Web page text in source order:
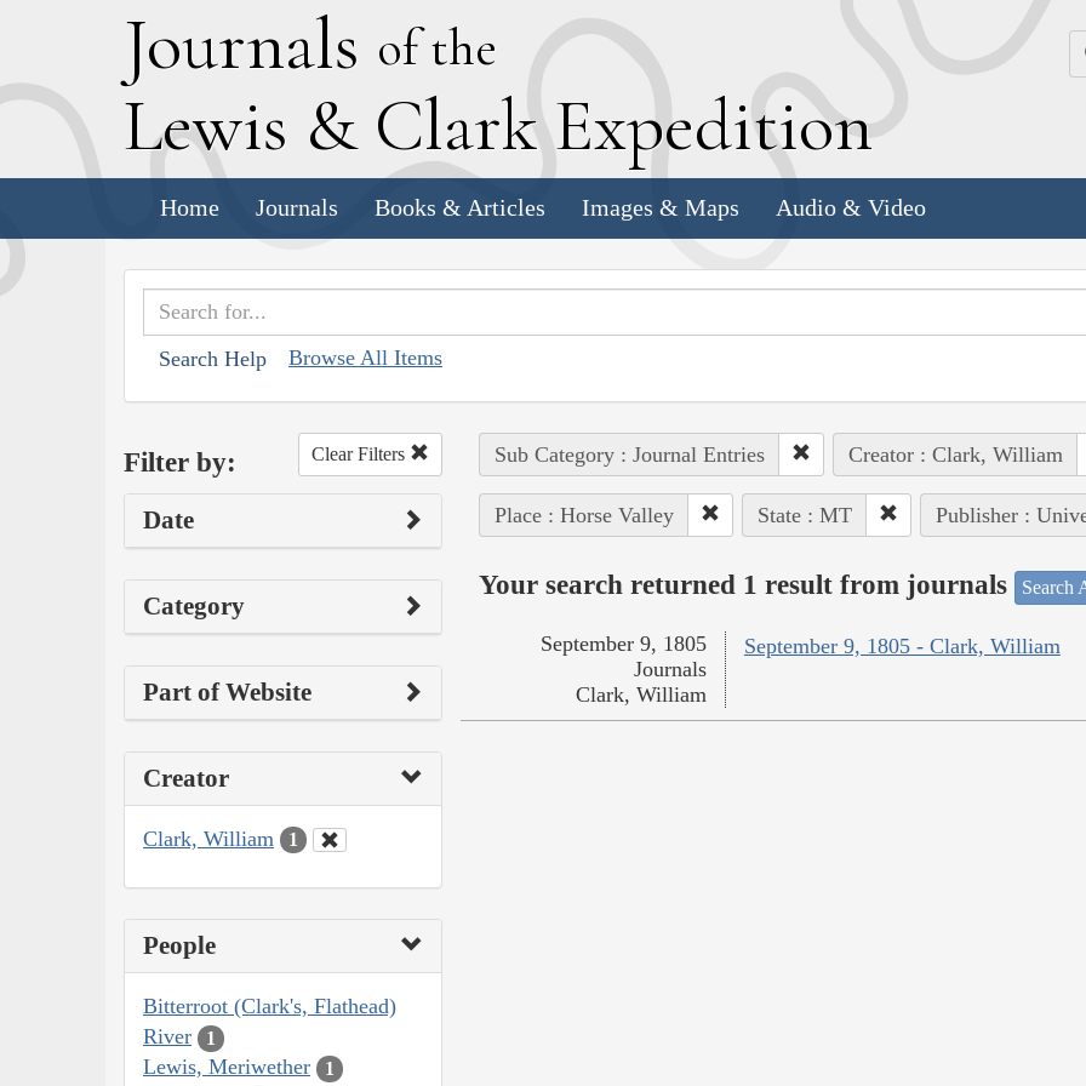
Journals of the
Lewis & Clark Expedition
Home Journals Books & Articles Images & Maps Audio & Video
Search Help Browse All Items
Filter by: Clear Filters
Date
Category
Part of Website
Creator
Clark, William 1
People
Bitterroot (Clark's, Flathead)
River
1
Lewis, Meriwether 1
Sub Category : Journal Entries Creator : Clark, William
Place : Horse Valley State : MT Publisher :
Your search returned 1 result from journals Search
September 9, 1805 - Clark, William
September 9, 1805
Journals
Clark, William